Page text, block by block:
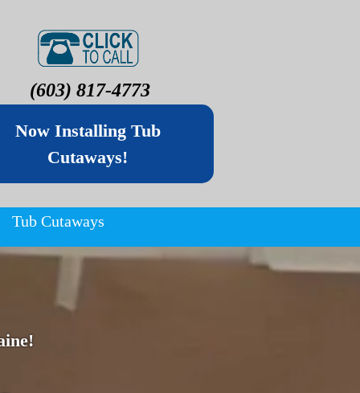
(603) 817-4773
Now Installing Tub
Cutaways!
Tub Cutaways